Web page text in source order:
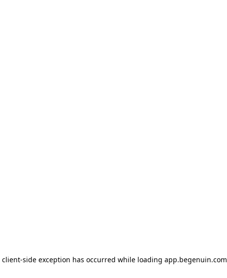
client-side exception has occurred while loading app.begenuin.com